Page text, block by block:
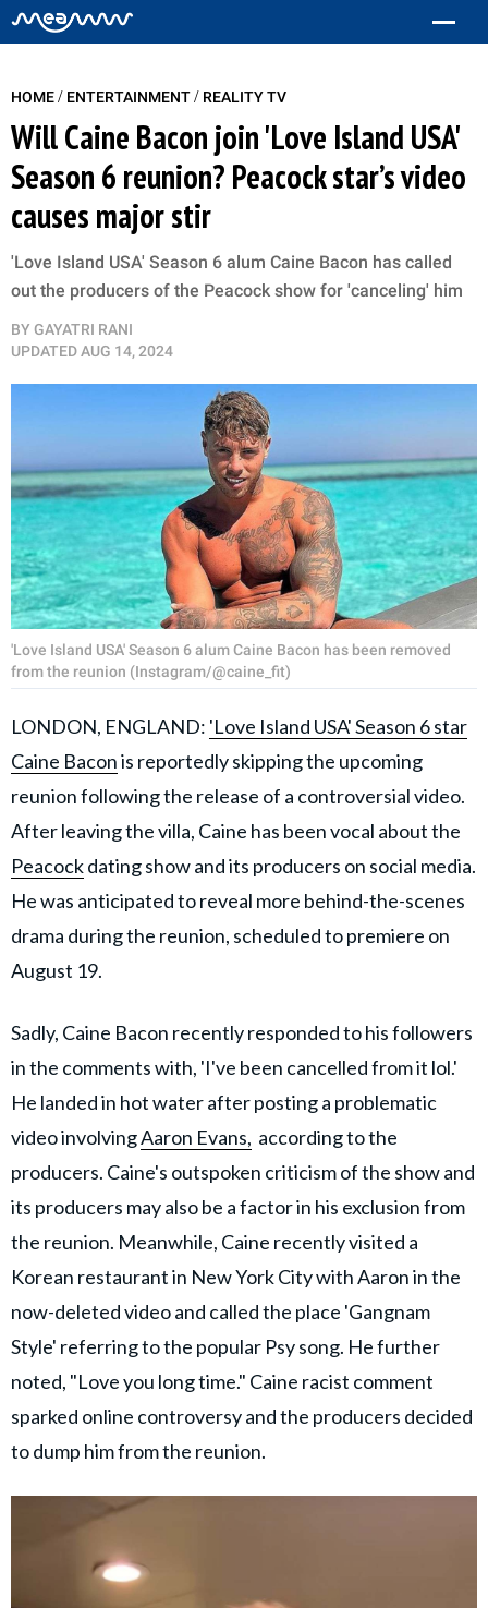
HOME/ ENTERTAINMENT/ REALITY TV
Will Caine Bacon join 'Love Island USA'
Season 6 reunion? Peacock star’s video
causes major stir
'Love Island USA' Season 6 alum Caine Bacon has called
out the producers of the Peacock show for 'canceling' him
BY GAYATRI RANI
UPDATEDAUG 14, 2024
'Love Island USA' Season 6 alum Caine Bacon has been removed
from the reunion (Instagram/@caine_fit)
LONDON, ENGLAND: 'Love Island USA' Season 6 star
Caine Baconis reportedly skipping the upcoming
reunion following the release of a controversial video.
After leaving the villa, Caine has been vocal about the
Peacockdating show and its producers on social media.
He was anticipated to reveal more behind-the-scenes
drama during the reunion, scheduled to premiere on
August 19.
Sadly, Caine Bacon recently responded to his followers
in the comments with, 'I've been cancelled from it lol.'
He landed in hot water after posting a problematic
video involvingAaron Evans, according to the
producers. Caine's outspoken criticism of the show and
its producers may also be a factor in his exclusion from
the reunion. Meanwhile, Caine recently visited a
Korean restaurant in New York City with Aaron in the
now-deleted video and called the place 'Gangnam
Style' referring to the popular Psy song. He further
noted, "Love you long time." Caine racist comment
sparked online controversy and the producers decided
to dump him from the reunion.